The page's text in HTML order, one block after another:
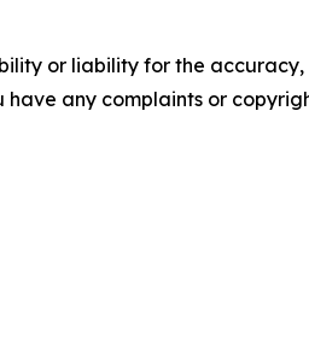
or liability for the
any complaints or